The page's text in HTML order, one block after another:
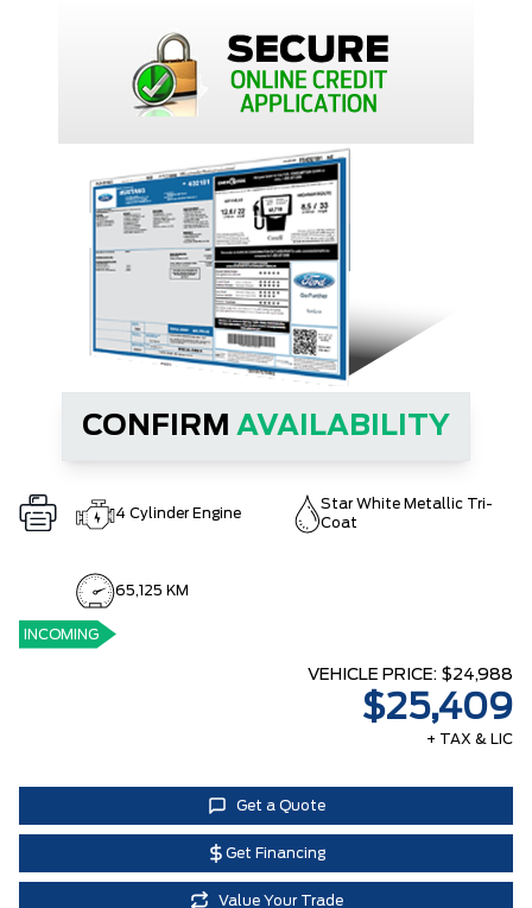
CONFIRM AVAILABILITY
4 Cylinder Engine
Star White Metallic Tri-
Coat
65,125 KM
INCOMING
VEHICLE PRICE: $24,988
$25,409
+ TAX & LIC
Get a Quote
Get Financing
Value Your Trade